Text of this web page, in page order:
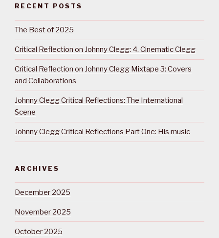
RECENT POSTS
The Best of 2025
Critical Reflection on Johnny Clegg: 4. Cinematic Clegg
Critical Reflection on Johnny Clegg Mixtape 3: Covers
and Collaborations
Johnny Clegg Critical Reflections: The International
Scene
Johnny Clegg Critical Reflections Part One: His music
ARCHIVES
December 2025
November 2025
October 2025